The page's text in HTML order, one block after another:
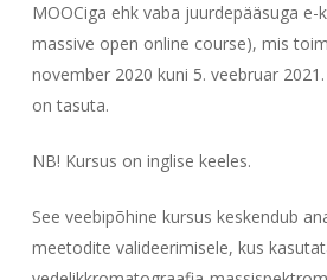
MOOCiga ehk vaba juurdepääsuga e-
massive open online course), mis
november 2020 kuni 5. veebruar
on tasuta.
NB! Kursus on inglise keeles.
See veebipõhine kursus keskendub
meetodite valideerimisele, kus